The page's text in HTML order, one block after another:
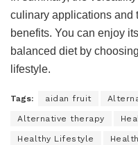
culinary applications and
benefits. You can enjoy
balanced diet by
lifestyle.
Tags: aidan fruit
Alternative therapy
Healthy Lifestyle